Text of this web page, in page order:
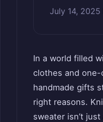
July 14, 2025
In a world filled
clothes and
handmade gifts
right reasons.
sweater isn’t